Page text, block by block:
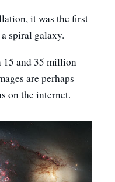
it was the first
spiral galaxy.
15 and 35 million
are perhaps
on the internet.